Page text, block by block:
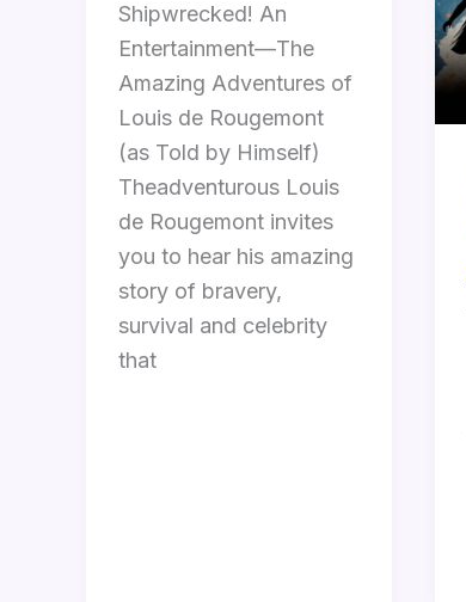
Shipwrecked! An
Entertainment—The
Amazing Adventures of
Louis de Rougemont
(as Told by Himself)
Theadventurous Louis
de Rougemont invites
you to hear his amazing
story of bravery,
survival and celebrity
that